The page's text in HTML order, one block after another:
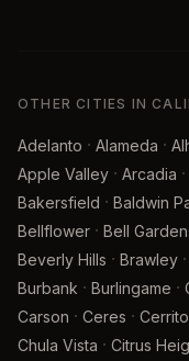
OTHER CITIES IN
Adelanto · Alameda ·
Apple Valley · Arcadia ·
Bakersfield · Baldwin
Bellflower · Bell
Beverly Hills · Brawley ·
Burbank · Burlingame ·
Carson · Ceres ·
Chula Vista · Citrus